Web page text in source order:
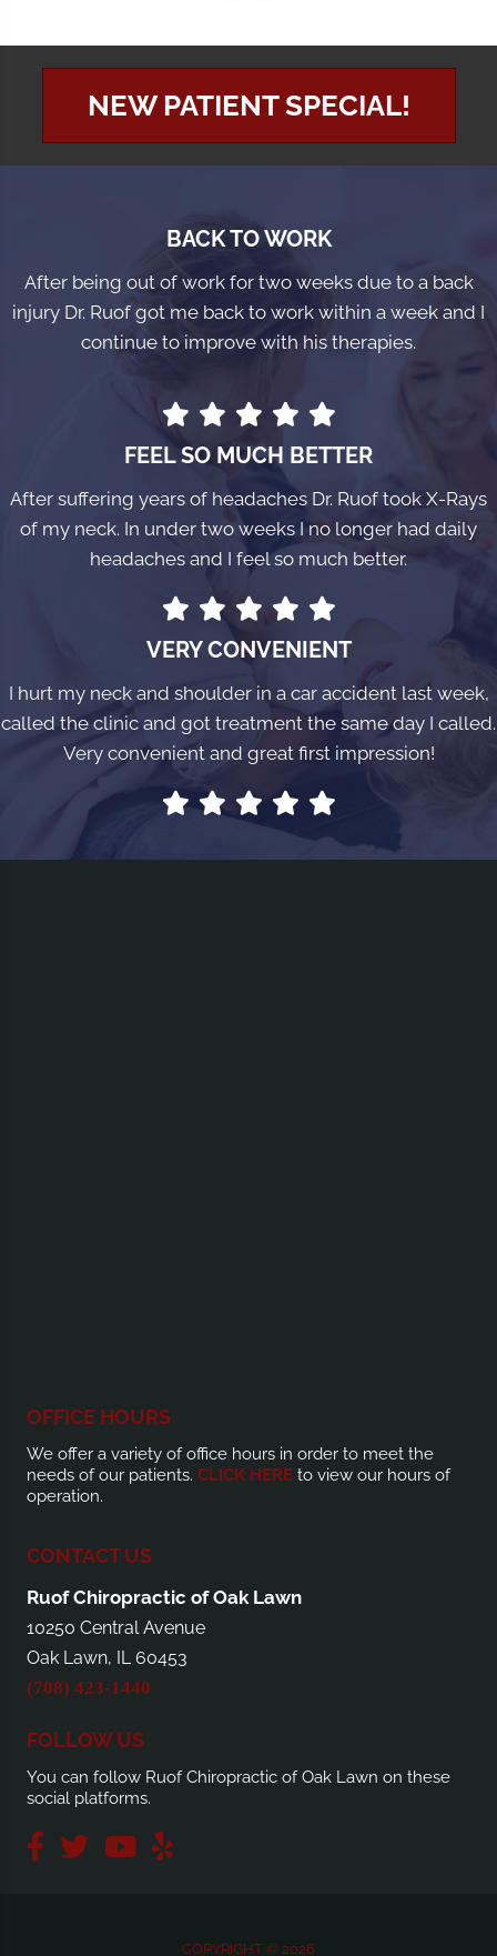
NEW PATIENT SPECIAL!
BACK TO WORK
After being out of work for two weeks due to a back
injury Dr. Ruof got me back to work within a week and I
continue to improve with his therapies.
FEEL SO MUCH BETTER
After suffering years of headaches Dr. Ruof took X-Rays
of my neck. In under two weeks I no longer had daily
headaches and I feel so much better.
VERY CONVENIENT
I hurt my neck and shoulder in a car accident last week,
called the clinic and got treatment the same day I called.
Very convenient and great first impression!
OFFICE HOURS
We offer a variety of office hours in order to meet the
needs of our patients. CLICK HERE to view our hours of
operation.
CONTACT US
Ruof Chiropractic of Oak Lawn
10250 Central Avenue
Oak Lawn, IL 60453
(708) 423-1440
FOLLOW US
You can follow Ruof Chiropractic of Oak Lawn on these
social platforms.
COPYRIGHT © 2026